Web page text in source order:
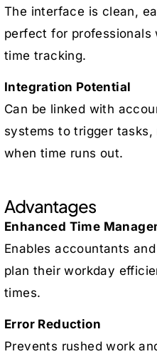
The interface is clean,
perfect for professionals
time tracking.
Integration Potential
Can be linked with
systems to trigger tasks,
when time runs out.
Advantages
Enhanced Time
Enables accountants
plan their workday
times.
Error Reduction
Prevents rushed work